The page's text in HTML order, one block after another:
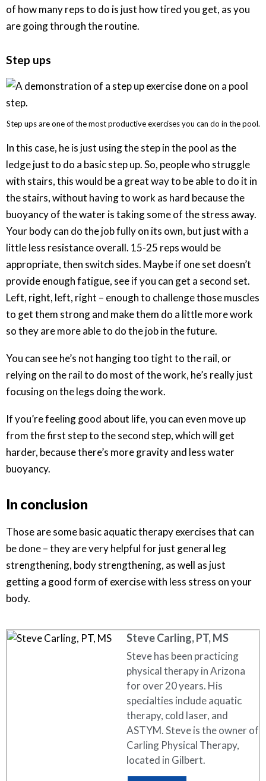
of how many reps to do is just how tired you get, as you
are going through the routine.
Step ups
Step ups are one of the most productive exercises you can do in the pool.
In this case, he is just using the step in the pool as the
ledge just to do a basic step up. So, people who struggle
with stairs, this would be a great way to be able to do it in
the stairs, without having to work as hard because the
buoyancy of the water is taking some of the stress away.
Your body can do the job fully on its own, but just with a
little less resistance overall. 15-25 reps would be
appropriate, then switch sides. Maybe if one set doesn’t
provide enough fatigue, see if you can get a second set.
Left, right, left, right – enough to challenge those muscles
to get them strong and make them do a little more work
so they are more able to do the job in the future.
You can see he’s not hanging too tight to the rail, or
relying on the rail to do most of the work, he’s really just
focusing on the legs doing the work.
If you’re feeling good about life, you can even move up
from the first step to the second step, which will get
harder, because there’s more gravity and less water
buoyancy.
In conclusion
Those are some basic aquatic therapy exercises that can
be done – they are very helpful for just general leg
strengthening, body strengthening, as well as just
getting a good form of exercise with less stress on your
body.
Steve Carling, PT, MS
Steve has been practicing
physical therapy in Arizona
for over 20 years. His
specialties include aquatic
therapy, cold laser, and
ASTYM. Steve is the owner of
Carling Physical Therapy,
located in Gilbert.